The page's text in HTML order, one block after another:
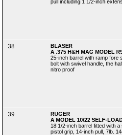
pull including 1 1/2-inch
38
BLASER
A .375 H&H MAG MODEL
25-inch barrel with ramp fore
bolt with swivel handle, the
nitro proof
39
RUGER
A MODEL 10/22 SELF-
18 1/2-inch barrel fitted with
pistol grip, 14-inch pull, 7lb.